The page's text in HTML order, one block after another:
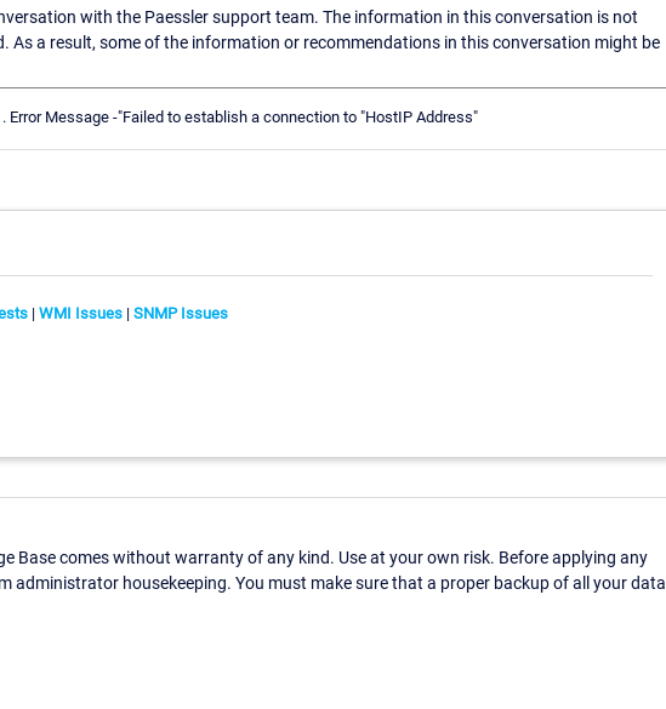
with the Paessler support team. The information in this conversation is not
As a result, some of the information or recommendations in this conversation might be
Message -"Failed to establish a connection to "HostIP Address"
| WMI Issues | SNMP Issues
Base comes without warranty of any kind. Use at your own risk. Before applying any
administrator housekeeping. You must make sure that a proper backup of all your data